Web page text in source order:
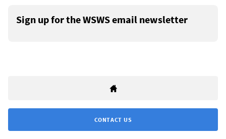
Sign up for the WSWS email newsletter
CONTACT US